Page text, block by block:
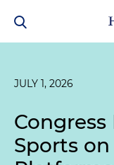
JULY 1, 2026
Congress
Sports